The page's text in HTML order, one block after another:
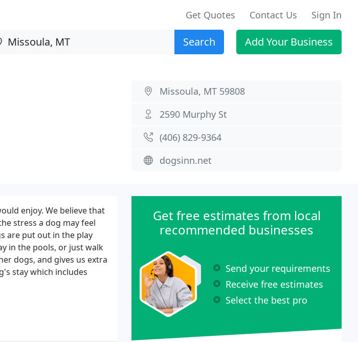
Get Quotes Contact Us Sign In
Search Add Your Business
Missoula, MT 59808
2590 Murphy St
(406) 829-9364
dogsinn.net
enjoy. We believe that
stress a dog may feel
are put out in the play
in the pools, or just walk
dogs, and gives us extra
stay which includes
Get free estimates from local
recommended businesses
Send your requirements
Receive free estimates
Select the best pro